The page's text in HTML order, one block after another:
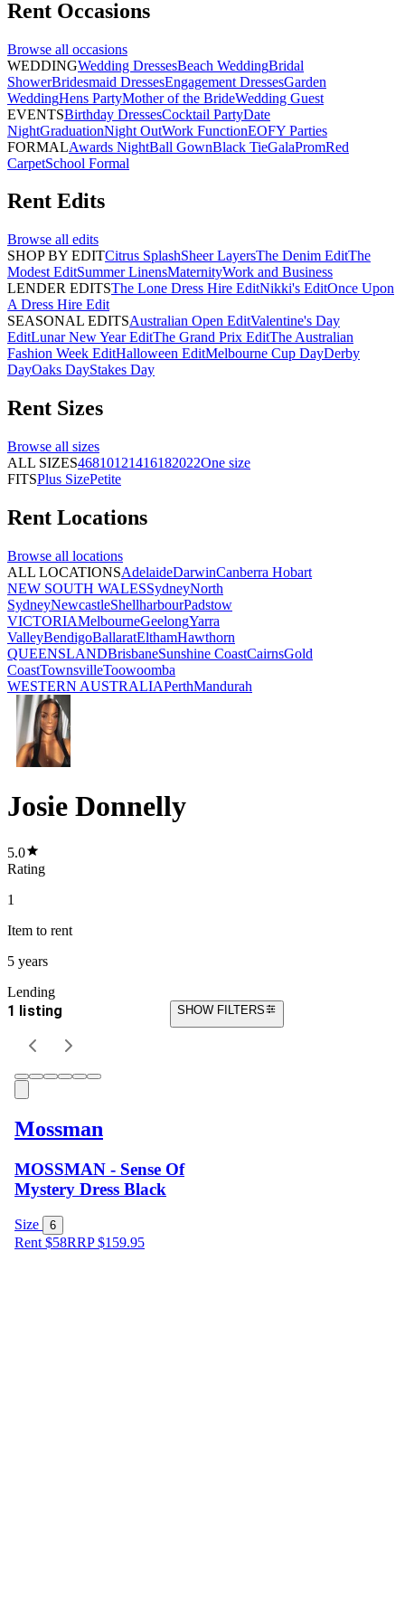
Rent Occasions
Browse all occasions
WEDDINGWedding DressesBeach WeddingBridal
ShowerBridesmaid DressesEngagement DressesGarden
WeddingHens PartyMother of the BrideWedding Guest
EVENTSBirthday DressesCocktail PartyDate
NightGraduationNight OutWork FunctionEOFY Parties
FORMALAwards NightBall GownBlack TieGalaPromRed
CarpetSchool Formal
Rent Edits
Browse all edits
SHOP BY EDITCitrus SplashSheer LayersThe Denim EditThe
Modest EditSummer LinensMaternityWork and Business
LENDER EDITSThe Lone Dress Hire EditNikki's EditOnce Upon
A Dress Hire Edit
SEASONAL EDITSAustralian Open EditValentine's Day
EditLunar New Year EditThe Grand Prix EditThe Australian
Fashion Week EditHalloween EditMelbourne Cup DayDerby
DayOaks DayStakes Day
Rent Sizes
Browse all sizes
ALL SIZES46810121416182022One size
FITSPlus SizePetite
Rent Locations
Browse all locations
ALL LOCATIONSAdelaideDarwinCanberra Hobart
NEW SOUTH WALESSydneyNorth
SydneyNewcastleShellharbourPadstow
VICTORIAMelbourneGeelongYarra
ValleyBendigoBallaratElthamHawthorn
QUEENSLANDBrisbaneSunshine CoastCairnsGold
CoastTownsvilleToowoomba
WESTERN AUSTRALIAPerthMandurah
Josie Donnelly
5.0
Rating
1
Item to rent
5 years
Lending
1 listing SHOW FILTERS
Mossman
MOSSMAN - Sense Of
Mystery Dress Black
Size 6
Rent $58RRP$159.95